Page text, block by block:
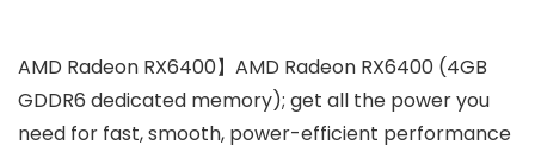
AMD Radeon RX6400】AMD Radeon RX6400 (4GB
GDDR6 dedicated memory); get all the power you
need for fast, smooth, power-efficient performance